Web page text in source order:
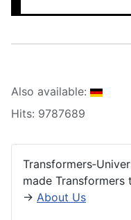
Also available:
Hits: 9787689
made
→ About Us